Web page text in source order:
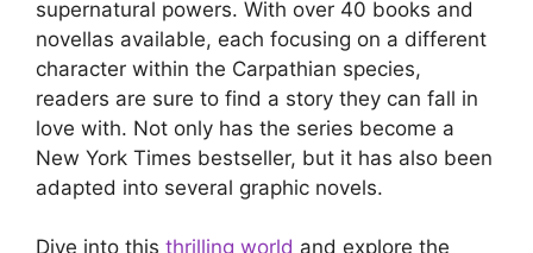
supernatural powers. With over 40 books and
novellas available, each focusing on a different
character within the Carpathian species,
readers are sure to find a story they can fall in
love with. Not only has the series become a
New York Times bestseller, but it has also been
adapted into several graphic novels.
Dive into this thrilling world and explore the